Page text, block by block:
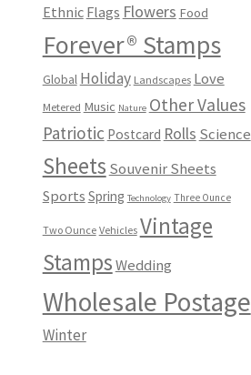
Ethnic Flags Flowers Food
Forever® Stamps
Global Holiday Landscapes Love
Metered Music Nature Other Values
Patriotic Postcard Rolls Science
Sheets Souvenir Sheets
Sports Spring Technology Three Ounce
Two Ounce Vehicles Vintage
StampsWedding
Wholesale Postage
Winter